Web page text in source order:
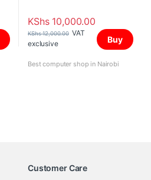
KShs10,000.00
KShs12,000.00 VAT
exclusive
Buy
Best computer shop in Nairobi
Customer Care